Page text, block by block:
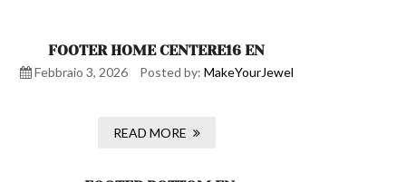
FOOTER HOME CENTERE16 EN
Febbraio 3, 2026 Posted by: MakeYourJewel
READ MORE